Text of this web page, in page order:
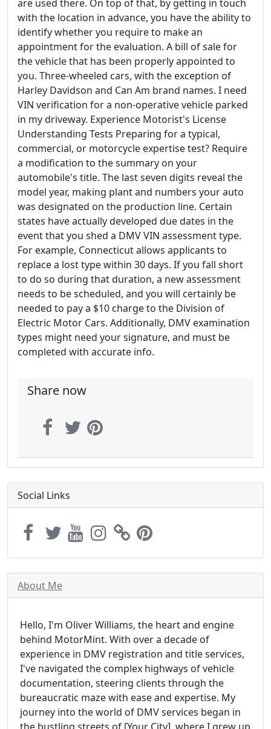
are used there. On top of that, by getting in touch
with the location in advance, you have the ability to
identify whether you require to make an
appointment for the evaluation. A bill of sale for
the vehicle that has been properly appointed to
you. Three-wheeled cars, with the exception of
Harley Davidson and Can Am brand names. I need
VIN verification for a non-operative vehicle parked
in my driveway. Experience Motorist's License
Understanding Tests Preparing for a typical,
commercial, or motorcycle expertise test? Require
a modification to the summary on your
automobile's title. The last seven digits reveal the
model year, making plant and numbers your auto
was designated on the production line. Certain
states have actually developed due dates in the
event that you shed a DMV VIN assessment type.
For example, Connecticut allows applicants to
replace a lost type within 30 days. If you fall short
to do so during that duration, a new assessment
needs to be scheduled, and you will certainly be
needed to pay a $10 charge to the Division of
Electric Motor Cars. Additionally, DMV examination
types might need your signature, and must be
completed with accurate info.
Share now
Social Links
About Me
Hello, I'm Oliver Williams, the heart and engine
behind MotorMint. With over a decade of
experience in DMV registration and title services,
I've navigated the complex highways of vehicle
documentation, steering clients through the
bureaucratic maze with ease and expertise. My
journey into the world of DMV services began in